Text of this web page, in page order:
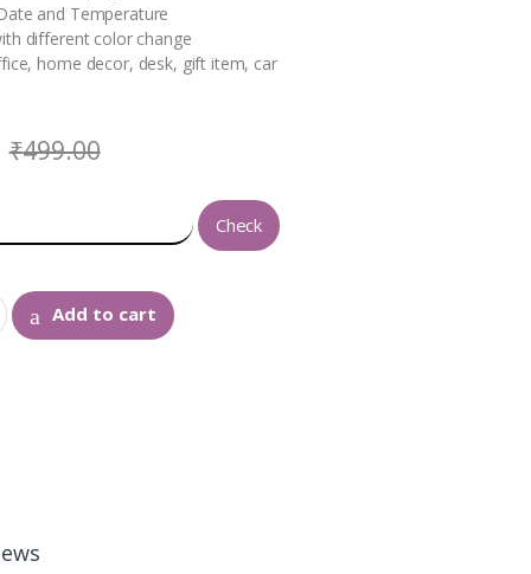
and Temperature
different color change
home decor, desk, gift item, car
₹499.00
Check
Add to cart